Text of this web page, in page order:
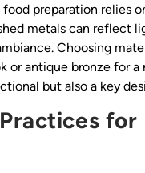
preparation relies
metals can reflect
Choosing
or antique bronze for
but also a key